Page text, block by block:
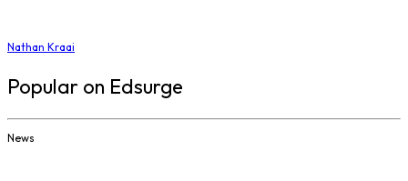
Nathan Kraai
Popular on Edsurge
News